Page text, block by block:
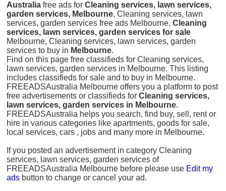
Australia free ads for Cleaning services, lawn services,
garden services, Melbourne, Cleaning services, lawn
services, garden services free ads Melbourne, Cleaning
services, lawn services, garden services for sale
Melbourne, Cleaning services, lawn services, garden
services to buy in Melbourne.
Find on this page free classifieds for Cleaning services,
lawn services, garden services in Melbourne. This listing
includes classifieds for sale and to buy in Melbourne.
FREEADSAustralia Melbourne offers you a platform to post
free advertisements or classifieds for Cleaning services,
lawn services, garden services in Melbourne.
FREEADSAustralia helps you search, find buy, sell, rent or
hire in various categories like apartments, goods for sale,
local services, cars , jobs and many more in Melbourne.
If you posted an advertisement in category Cleaning
services, lawn services, garden services of
FREEADSAustralia Melbourne before please use Edit my
ads button to change or cancel your ad.